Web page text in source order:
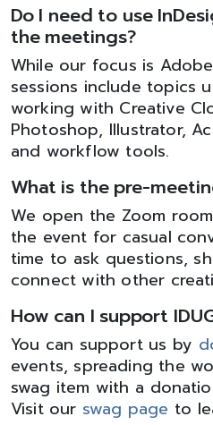
Do I need to use
the meetings?
While our focus is
sessions include topics
working with Creative
Photoshop, Illustrator,
and workflow tools.
What is the pre-
We open the Zoom
the event for casual
time to ask questions,
connect with other
How can I support
You can support us by
events, spreading the
swag item with a
Visit our swag page to